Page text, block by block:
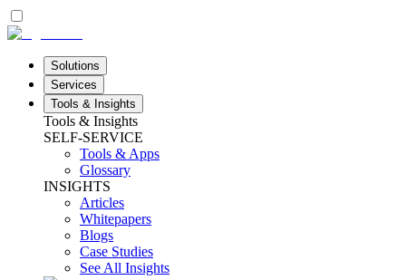
Solutions
Services
Tools & Insights
Tools & Insights
SELF-SERVICE
Tools & Apps
Glossary
INSIGHTS
Articles
Whitepapers
Blogs
Case Studies
See All Insights